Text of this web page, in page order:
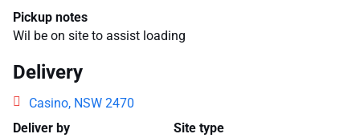
Pickup notes
Wil be on site to assist loading
Delivery
Casino, NSW 2470
Deliver by
Site type